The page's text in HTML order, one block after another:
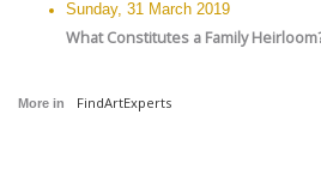
Sunday, 31 March 2019
What Constitutes a Family
More in FindArtExperts